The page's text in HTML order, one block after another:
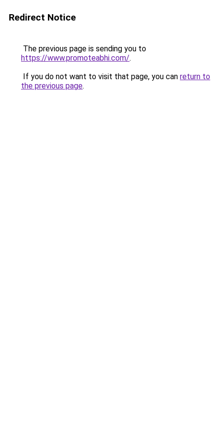
Redirect Notice
The previous page is sending you to
https://www.promoteabhi.com/.
If you do not want to visit that page, you can return to
the previous page.